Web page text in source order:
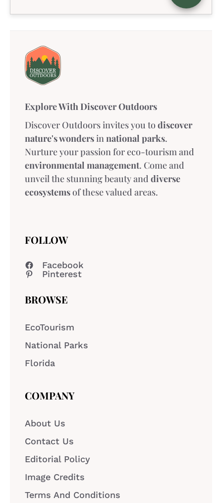
Explore With Discover Outdoors
Discover Outdoors invites you todiscover
nature's wondersinnational parks.
Nurture your passion for eco-tourism and
environmental management. Come and
unveil the stunning beauty and diverse
ecosystemsof these valued areas.
FOLLOW
Facebook
Pinterest
BROWSE
EcoTourism
National Parks
Florida
COMPANY
About Us
Contact Us
Editorial Policy
Image Credits
Terms And Conditions